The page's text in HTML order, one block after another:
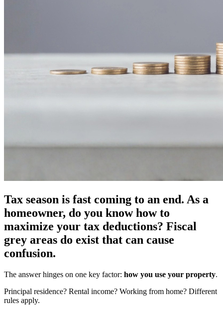
Tax season is fast coming to an end. As a
homeowner, do you know how to
maximize your tax deductions? Fiscal
grey areas do exist that can cause
confusion.
The answer hinges on one key factor: how you use your property.
Principal residence? Rental income? Working from home? Different
rules apply.